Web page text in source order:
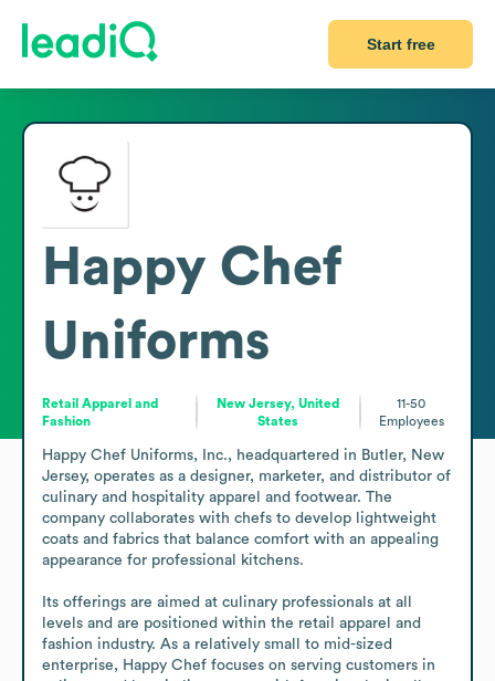
Start free
Happy Chef
Uniforms
Retail Apparel and
Fashion
New Jersey, United
States
11-50
Employees
Happy Chef Uniforms, Inc., headquartered in Butler, New
Jersey, operates as a designer, marketer, and distributor of
culinary and hospitality apparel and footwear. The
company collaborates with chefs to develop lightweight
coats and fabrics that balance comfort with an appealing
appearance for professional kitchens.
Its offerings are aimed at culinary professionals at all
levels and are positioned within the retail apparel and
fashion industry. As a relatively small to mid-sized
enterprise, Happy Chef focuses on serving customers in